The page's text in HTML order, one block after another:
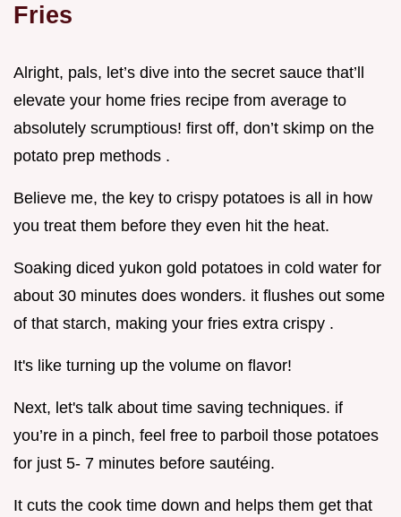
Fries
Alright, pals, let’s dive into the secret sauce that’ll
elevate your home fries recipe from average to
absolutely scrumptious! first off, don’t skimp on the
potato prep methods .
Believe me, the key to crispy potatoes is all in how
you treat them before they even hit the heat.
Soaking diced yukon gold potatoes in cold water for
about 30 minutes does wonders. it flushes out some
of that starch, making your fries extra crispy .
It's like turning up the volume on flavor!
Next, let's talk about time saving techniques. if
you’re in a pinch, feel free to parboil those potatoes
for just 5- 7 minutes before sautéing.
It cuts the cook time down and helps them get that